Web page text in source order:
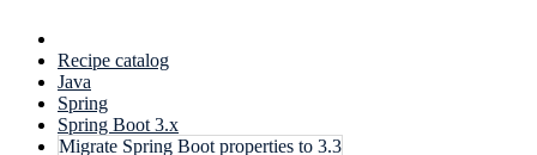
Recipe catalog
Java
Spring
Spring Boot 3.x
Migrate Spring Boot properties to 3.3